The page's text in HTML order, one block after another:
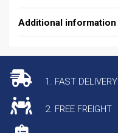
Additional information
1. FAST DELIVERY
2. FREE FREIGHT